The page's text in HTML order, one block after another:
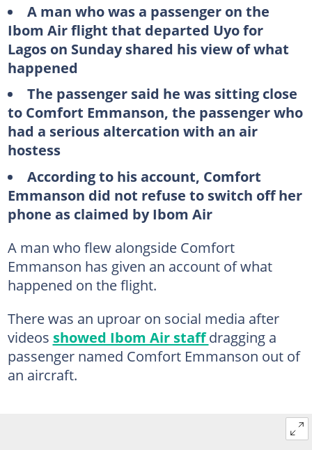
A man who was a passenger on the
Ibom Air flight that departed Uyo for
Lagos on Sunday shared his view of what
happened
The passenger said he was sitting close
to Comfort Emmanson, the passenger who
had a serious altercation with an air
hostess
According to his account, Comfort
Emmanson did not refuse to switch off her
phone as claimed by Ibom Air
A man who flew alongside Comfort
Emmanson has given an account of what
happened on the flight.
There was an uproar on social media after
videos showed Ibom Air staffdragging a
passenger named Comfort Emmanson out of
an aircraft.